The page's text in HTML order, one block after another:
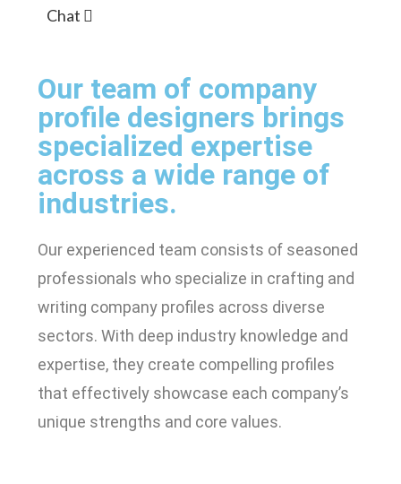
Chat
Our team of company
profile designers brings
specialized expertise
across a wide range of
industries.
Our experienced team consists of seasoned
professionals who specialize in crafting and
writing company profiles across diverse
sectors. With deep industry knowledge and
expertise, they create compelling profiles
that effectively showcase each company’s
unique strengths and core values.